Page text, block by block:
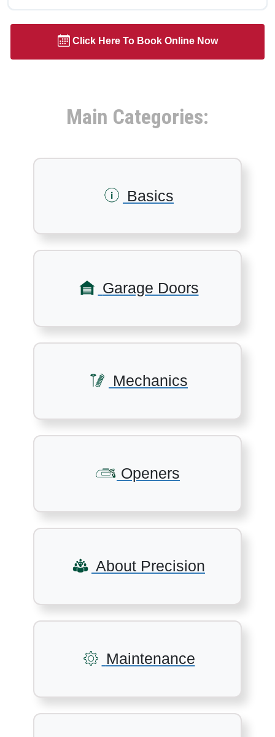
Click Here To Book Online Now
Main Categories:
Basics
Garage Doors
Mechanics
Openers
About Precision
Maintenance